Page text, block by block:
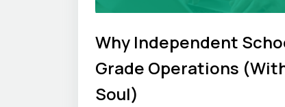
Why Independent
Grade Operations
Soul)